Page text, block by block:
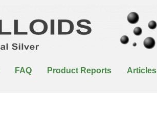
FAQ Product Reports Articles